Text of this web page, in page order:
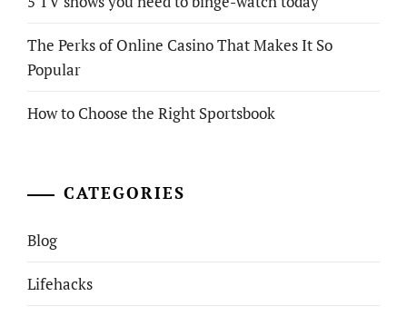
The Perks of Online Casino That Makes It So
Popular
How to Choose the Right Sportsbook
CATEGORIES
Blog
Lifehacks